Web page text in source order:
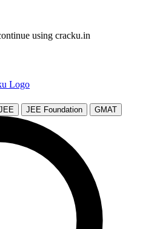
using cracku.in
JEE Foundation GMAT